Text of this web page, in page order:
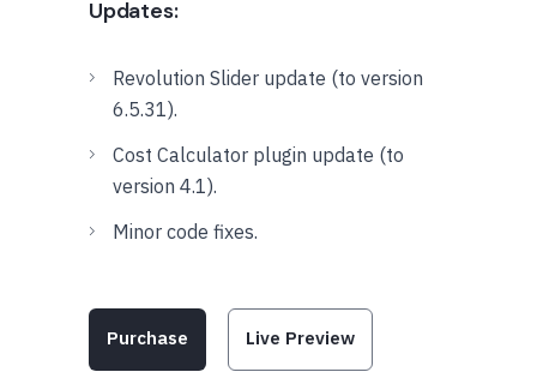
Updates:
Revolution Slider update (to version
6.5.31).
Cost Calculator plugin update (to
version 4.1).
Minor code fixes.
Purchase Live Preview